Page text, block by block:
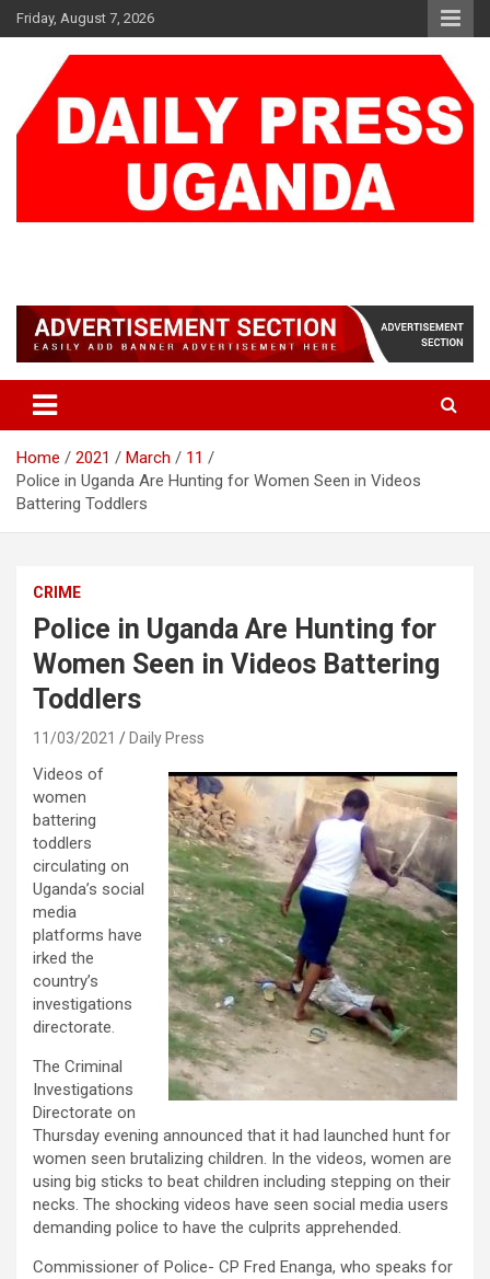
Skip
to
Friday, August 7, 2026
Home 2021 March
11
Police in Uganda Are Hunting for Women Seen in Videos
Battering Toddlers
CRIME
Police in Uganda Are Hunting for
Women Seen in Videos Battering
Toddlers
11/03/2021 Daily Press
Videos of
women
battering
toddlers
circulating on
Uganda’s social
media
platforms have
irked the
country’s
investigations
directorate.
The Criminal
Investigations
Directorate on
Thursday evening announced that it had launched hunt for
women seen brutalizing children. In the videos, women are
using big sticks to beat children including stepping on their
necks. The shocking videos have seen social media users
demanding police to have the culprits apprehended.
Commissioner of Police- CP Fred Enanga, who speaks for